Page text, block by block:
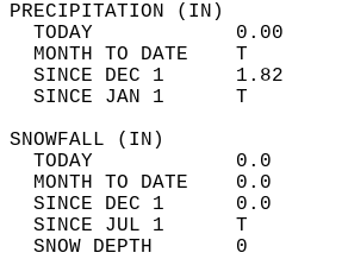
TODAY            0.00
MONTH TO DATE    T
SINCE DEC 1      1.82
SINCE JAN 1      T
TODAY            0.0
MONTH TO DATE    0.0
SINCE DEC 1      0.0
SINCE JUL 1      T
SNOW